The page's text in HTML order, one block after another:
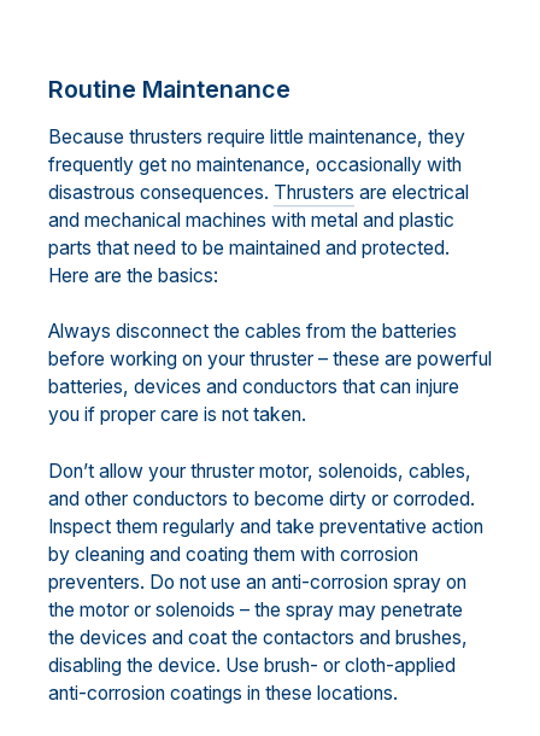
Routine Maintenance
Because thrusters require little maintenance, they
frequently get no maintenance, occasionally with
disastrous consequences. Thrusters are electrical
and mechanical machines with metal and plastic
parts that need to be maintained and protected.
Here are the basics:
Always disconnect the cables from the batteries
before working on your thruster – these are powerful
batteries, devices and conductors that can injure
you if proper care is not taken.
Don’t allow your thruster motor, solenoids, cables,
and other conductors to become dirty or corroded.
Inspect them regularly and take preventative action
by cleaning and coating them with corrosion
preventers. Do not use an anti-corrosion spray on
the motor or solenoids – the spray may penetrate
the devices and coat the contactors and brushes,
disabling the device. Use brush- or cloth-applied
anti-corrosion coatings in these locations.